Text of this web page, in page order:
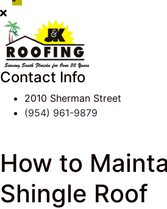
Contact Info
2010 Sherman Street
(954) 961-9879
How to
Shingle Roof